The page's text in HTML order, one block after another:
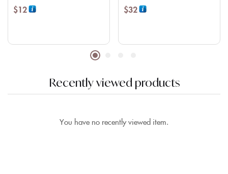
$12 $32
Recently viewed products
You have no recently viewed item.